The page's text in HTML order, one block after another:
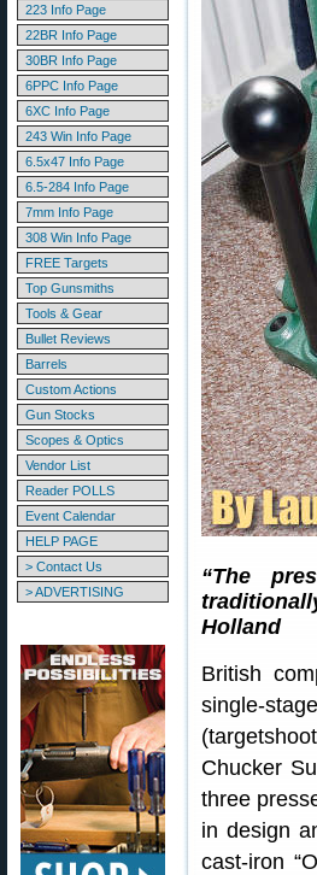
223 Info Page
22BR Info Page
30BR Info Page
6PPC Info Page
6XC Info Page
243 Win Info Page
6.5x47 Info Page
6.5-284 Info Page
7mm Info Page
308 Win Info Page
FREE Targets
Top Gunsmiths
Tools & Gear
Bullet Reviews
Barrels
Custom Actions
Gun Stocks
Scopes & Optics
Vendor List
Reader POLLS
Event Calendar
HELP PAGE
> Contact Us
> ADVERTISING
“The
Holland
British
single-
Chucker
three
in design
cast-iron